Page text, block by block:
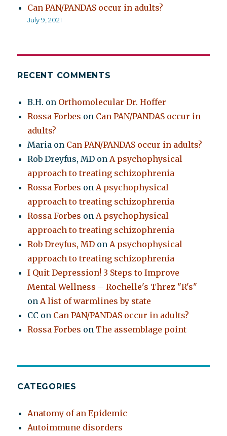
Can PAN/PANDAS occur in adults?
July 9, 2021
RECENT COMMENTS
B.H. on Orthomolecular Dr. Hoffer
Rossa Forbes on Can PAN/PANDAS occur in
adults?
Maria on Can PAN/PANDAS occur in adults?
Rob Dreyfus, MD onA psychophysical
approach to treating schizophrenia
Rossa Forbes onA psychophysical
approach to treating schizophrenia
Rossa Forbes onA psychophysical
approach to treating schizophrenia
Rob Dreyfus, MD onA psychophysical
approach to treating schizophrenia
I Quit Depression! 3 Steps to Improve
Mental Wellness – Rochelle's Threz "R's"
onA list of warmlines by state
CC on Can PAN/PANDAS occur in adults?
Rossa Forbes on The assemblage point
CATEGORIES
Anatomy of an Epidemic
Autoimmune disorders